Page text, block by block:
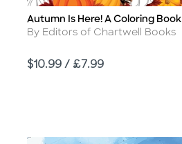
Title
Autumn Is Here! A Coloring Book
Author
By Editors of Chartwell Books
Price
$10.99 / £7.99